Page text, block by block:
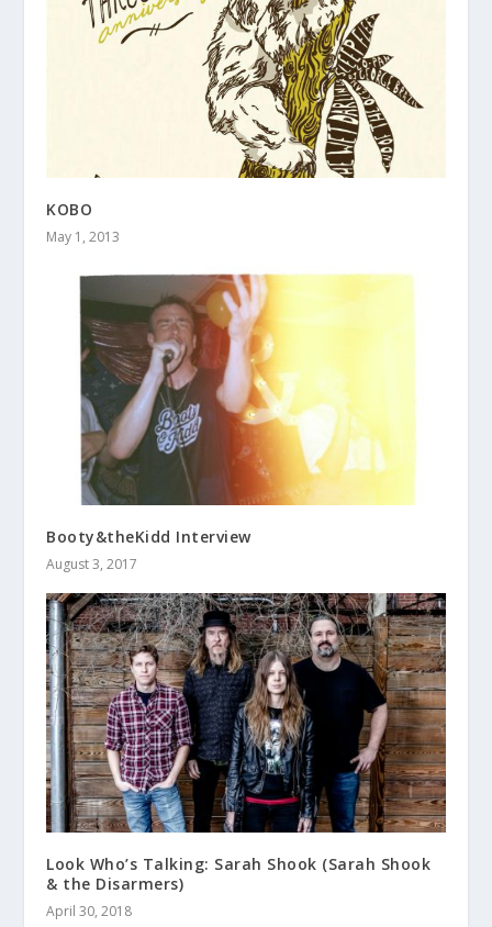
KOBO
May 1, 2013
Booty&theKidd Interview
August 3, 2017
Look Who’s Talking: Sarah Shook (Sarah Shook
& the Disarmers)
April 30, 2018